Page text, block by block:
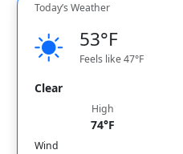
Today’s Weather
53°F
Feels like 47°F
Clear
High
74°F
Wind